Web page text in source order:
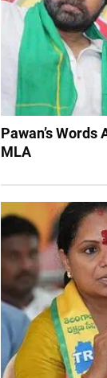
Pawan’s Words
MLA